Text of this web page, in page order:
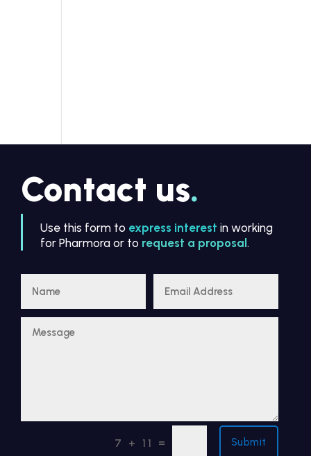
Contact us.
Use this form to express interest in working
for Pharmora or to request a proposal.
7 + 11 = Submit